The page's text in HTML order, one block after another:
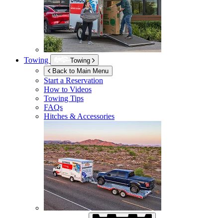
Towing
Towing
Back to Main Menu
Start a Reservation
How to Videos
Towing Tips
FAQs
Hitches & Accessories